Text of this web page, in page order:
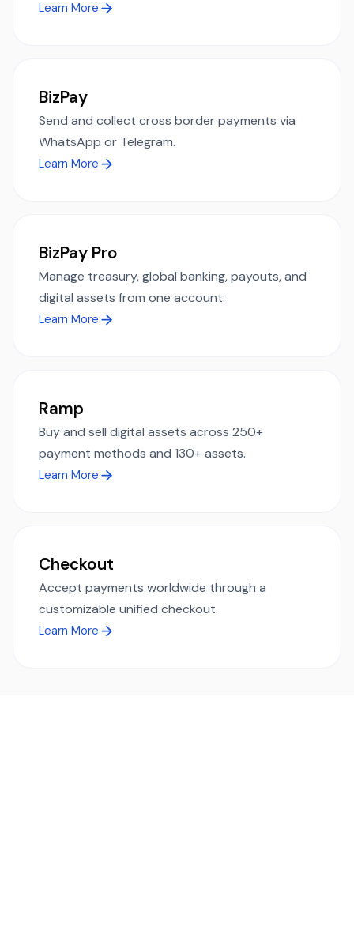
Learn More
BizPay
Send and collect cross border payments via
WhatsApp or Telegram.
Learn More
BizPay Pro
Manage treasury, global banking, payouts, and
digital assets from one account.
Learn More
Ramp
Buy and sell digital assets across 250+
payment methods and 130+ assets.
Learn More
Checkout
Accept payments worldwide through a
customizable unified checkout.
Learn More